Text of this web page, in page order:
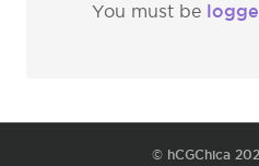
You must be
© hCGChica